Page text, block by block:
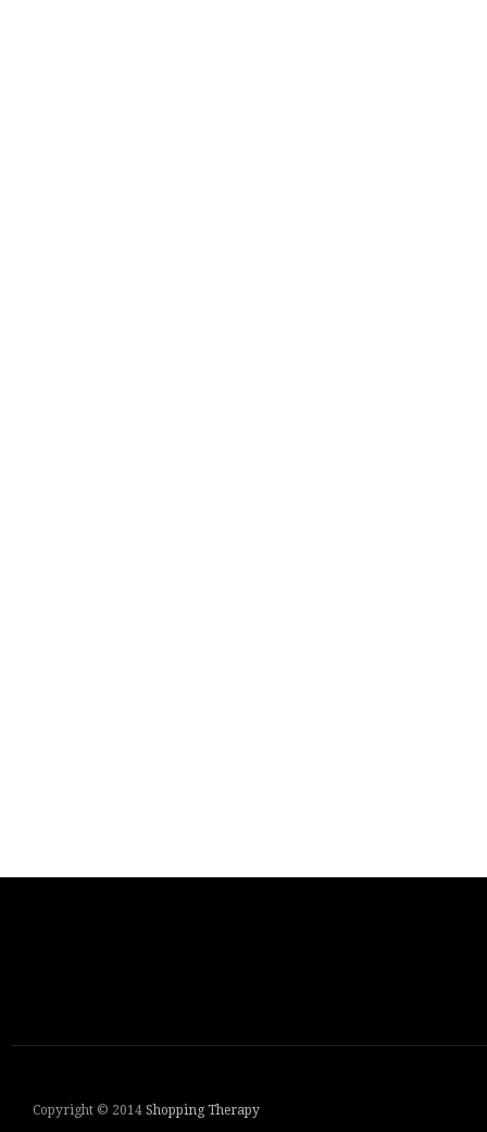
Copyright © 2014 Shopping Therapy